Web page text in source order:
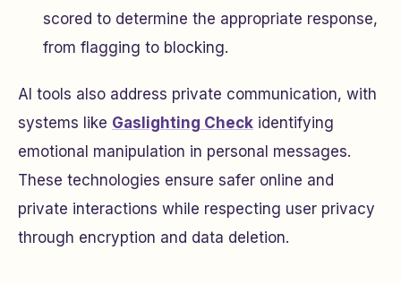
scored to determine the appropriate response,
from flagging to blocking.
AI tools also address private communication, with
systems like Gaslighting Check identifying
emotional manipulation in personal messages.
These technologies ensure safer online and
private interactions while respecting user privacy
through encryption and data deletion.